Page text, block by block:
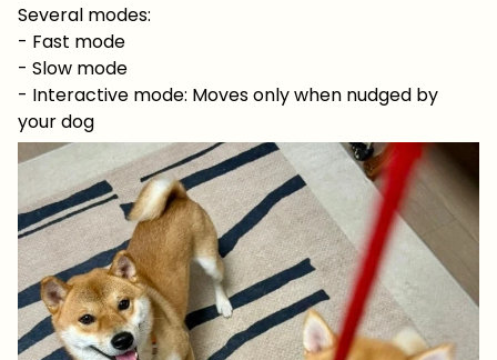
Several modes:
- Fast mode
- Slow mode
- Interactive mode: Moves only when nudged by
your dog